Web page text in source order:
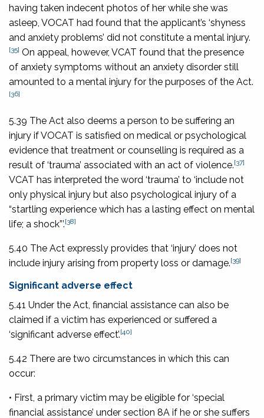
having taken indecent photos of her while she was
asleep, VOCAT had found that the applicant’s ‘shyness
and anxiety problems’ did not constitute a mental injury.
[35] On appeal, however, VCAT found that the presence
of anxiety symptoms without an anxiety disorder still
amounted to a mental injury for the purposes of the Act.
[36]
5.39 The Act also deems a person to be suffering an
injury if VOCAT is satisfied on medical or psychological
evidence that treatment or counselling is required as a
result of ‘trauma’ associated with an act of violence.[37]
VCAT has interpreted the word ‘trauma’ to ‘include not
only physical injury but also psychological injury of a
“startling experience which has a lasting effect on mental
life; a shock”’.[38]
5.40 The Act expressly provides that ‘injury’ does not
include injury arising from property loss or damage.[39]
Significant adverse effect
5.41 Under the Act, financial assistance can also be
claimed if a victim has experienced or suffered a
‘significant adverse effect’.[40]
5.42 There are two circumstances in which this can
occur:
• First, a primary victim may be eligible for ‘special
financial assistance’ under section 8A if he or she suffers